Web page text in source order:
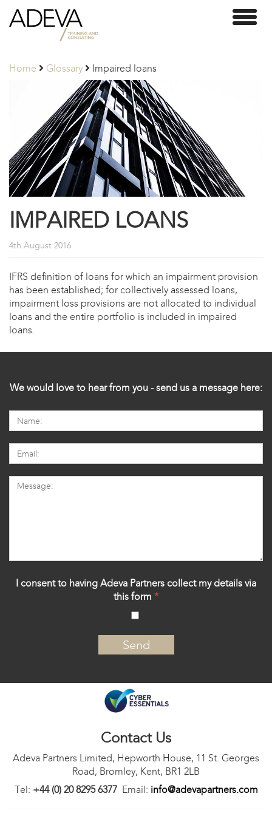
Adeva
Partners
Home Glossary Impaired loans
IMPAIRED LOANS
4th August 2016
IFRS definition of loans for which an impairment provision
has been established; for collectively assessed loans,
impairment loss provisions are not allocated to individual
loans and the entire portfolio is included in impaired
loans.
We would love to hear from you - send us a message here:
I consent to having Adeva Partners collect my details via
this form *
‍
Contact Us
Adeva Partners Limited, Hepworth House, 11 St. Georges
Road, Bromley, Kent, BR1 2LB
Tel: +44 (0) 20 8295 6377Email: info@adevapartners.com